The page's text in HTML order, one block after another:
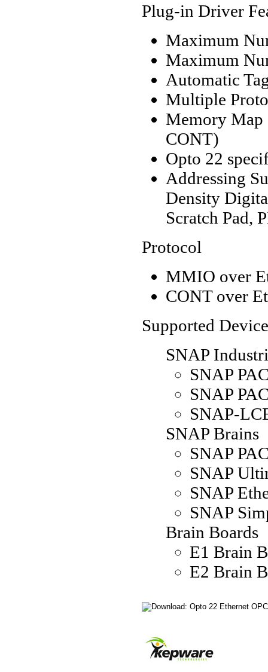
Plug-in Driver
Maximum
Maximum
Automatic
Multiple
Memory Map
CONT)
Opto 22
Addressing
Density
Scratch Pad,
Protocol
MMIO over
CONT over
Supported
SNAP
SNAP
SNAP
SNAP-
SNAP Brains
SNAP
SNAP
SNAP
SNAP
Brain Boards
E1 Brain
E2 Brain